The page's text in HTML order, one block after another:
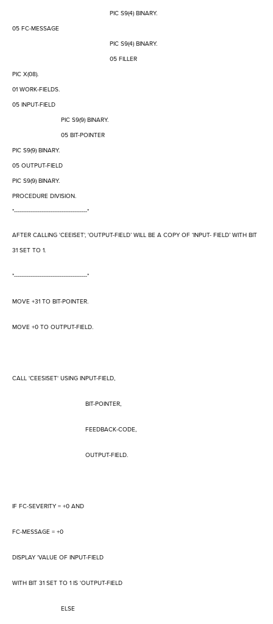
PIC S9(4) BINARY.
05 FC-MESSAGE
PIC S9(4) BINARY.
05 FILLER
PIC X(08).
01 WORK-FIELDS.
05 INPUT-FIELD
PIC S9(9) BINARY.
05 BIT-POINTER
PIC S9(9) BINARY.
05 OUTPUT-FIELD
PIC S9(9) BINARY.
PROCEDURE DIVISION.
*----------------------------------------*
AFTER CALLING 'CEEISET', 'OUTPUT-FIELD’ WILL BE A COPY OF ‘INPUT- FIELD’ WITH BIT
31 SET TO 1.
*----------------------------------------*
MOVE +31 TO BIT-POINTER.
MOVE +0 TO OUTPUT-FIELD.
CALL 'CEESISET' USING INPUT-FIELD,
BIT-POINTER,
FEEDBACK-CODE,
OUTPUT-FIELD.
IF FC-SEVERITY = +0 AND
FC-MESSAGE = +0
DISPLAY 'VALUE OF INPUT-FIELD
WITH BIT 31 SET TO 1 IS 'OUTPUT-FIELD
ELSE